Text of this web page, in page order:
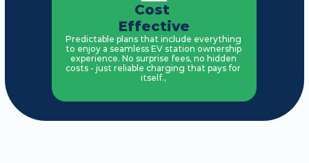
Cost
Effective
Predictable plans that include everything
to enjoy a seamless EV station ownership
experience. No surprise fees, no hidden
costs - just reliable charging that pays for
itself.,